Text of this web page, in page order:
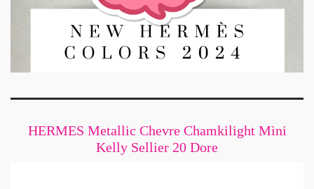
HERMES Metallic Chevre Chamkilight Mini
Kelly Sellier 20 Dore